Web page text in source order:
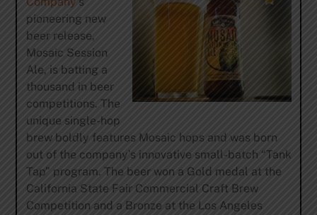
pioneering new
beer release,
Mosaic Session
Ale, is batting a
thousand in beer
competitions. The
unique single-hop
brew boldly features Mosaic hops and was born
out of the company’s innovative small-batch “Tank
Tap” program. The beer won a Gold medal at the
California State Fair Commercial Craft Brew
Competition and a Bronze at the Los Angeles